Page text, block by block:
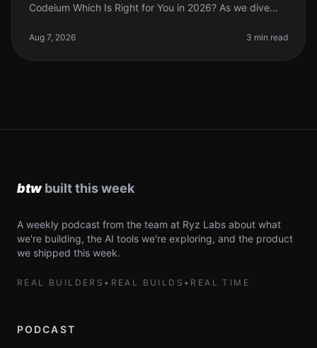
Codeium Which Is Right for You in 2026? As we dive
evolved significantly. If y
Aug 7, 2026 3 min read
A weekly podcast from the team at Ryz Labs about what
we're building, the AI tools we're exploring, and the product
we shipped this week.
REAL BUILDERS • REAL BUILDS • REAL TIME
PODCAST